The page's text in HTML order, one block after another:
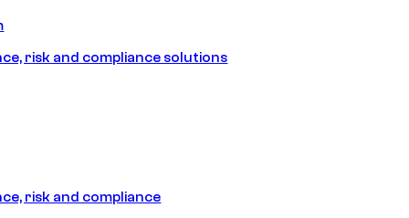
risk and compliance solutions
risk and compliance